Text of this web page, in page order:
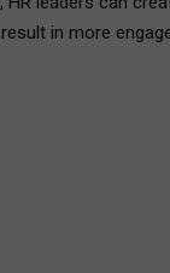
in more